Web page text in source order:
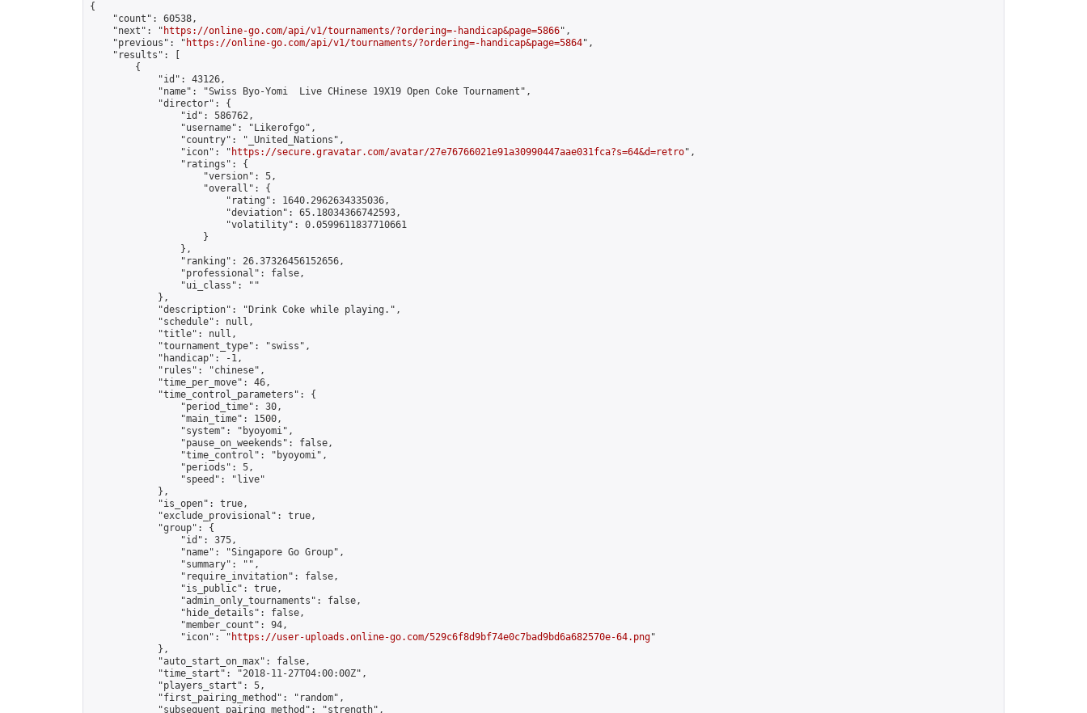
{
    "count": 60538,
    "next": "
https://online-go.com/api/v1/tournaments/?ordering=-handicap&page=5866",
    "previous": "
https://online-go.com/api/v1/tournaments/?ordering=-handicap&page=5864",
    "results": [
        {
            "id": 43126,
            "name": "Swiss Byo-Yomi  Live CHinese 19X19 Open Coke Tournament",
            "director": {
                "id": 586762,
                "username": "Likerofgo",
                "country": "_United_Nations",
                "icon": "
https://secure.gravatar.com/avatar/27e76766021e91a30990447aae031fca?s=64&d=retro",
                "ratings": {
                    "version": 5,
                    "overall": {
                        "rating": 1640.2962634335036,
                        "deviation": 65.18034366742593,
                        "volatility": 0.0599611837710661
                    }
                },
                "ranking": 26.37326456152656,
                "professional": false,
                "ui_class": ""
            },
            "description": "Drink Coke while playing.",
            "schedule": null,
            "title": null,
            "tournament_type": "swiss",
            "handicap": -1,
            "rules": "chinese",
            "time_per_move": 46,
            "time_control_parameters": {
                "period_time": 30,
                "main_time": 1500,
                "system": "byoyomi",
                "pause_on_weekends": false,
                "time_control": "byoyomi",
                "periods": 5,
                "speed": "live"
            },
            "is_open": true,
            "exclude_provisional": true,
            "group": {
                "id": 375,
                "name": "Singapore Go Group",
                "summary": "",
                "require_invitation": false,
                "is_public": true,
                "admin_only_tournaments": false,
                "hide_details": false,
                "member_count": 94,
                "icon": "
https://user-uploads.online-go.com/529c6f8d9bf74e0c7bad9bd6a682570e-64.png"
            },
            "auto_start_on_max": false,
            "time_start": "2018-11-27T04:00:00Z",
            "players_start": 5,
            "first_pairing_method": "random",
            "subsequent_pairing_method": "strength",